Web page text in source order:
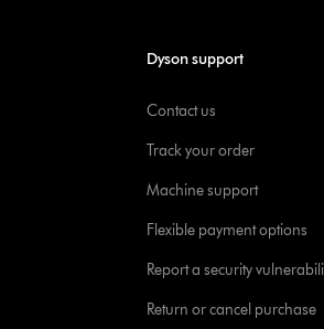
Dyson support
Contact us
Track your order
Machine support
Flexible payment options
Report a security
Return or cancel purchase